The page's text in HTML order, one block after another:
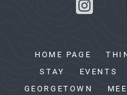
HOME PAGE
STAY
EVENTS
GEORGETOWN